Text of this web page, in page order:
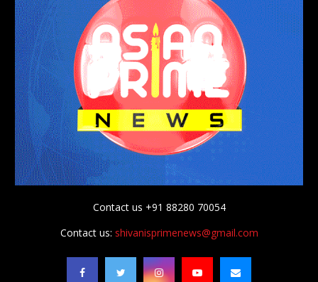
Contact us +91 88280 70054
Contact us: shivanisprimenews@gmail.com